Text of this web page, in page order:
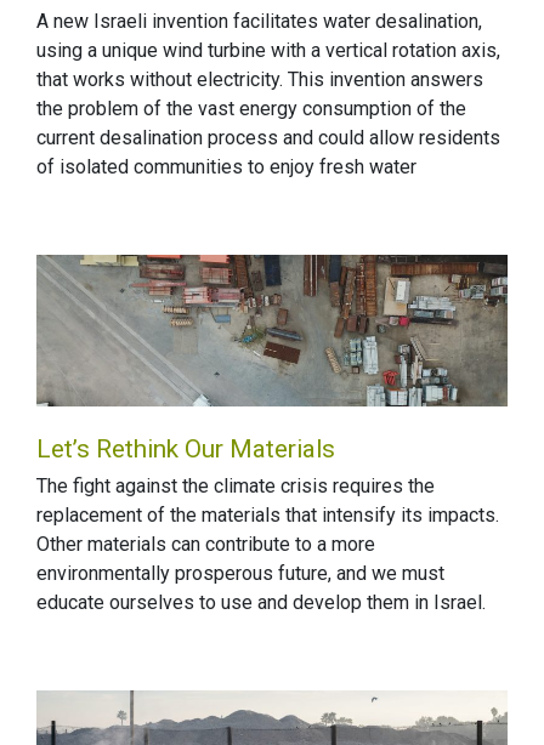
A new Israeli invention facilitates water desalination,
using a unique wind turbine with a vertical rotation axis,
that works without electricity. This invention answers
the problem of the vast energy consumption of the
current desalination process and could allow residents
of isolated communities to enjoy fresh water
Let’s Rethink Our Materials
The fight against the climate crisis requires the
replacement of the materials that intensify its impacts.
Other materials can contribute to a more
environmentally prosperous future, and we must
educate ourselves to use and develop them in Israel.